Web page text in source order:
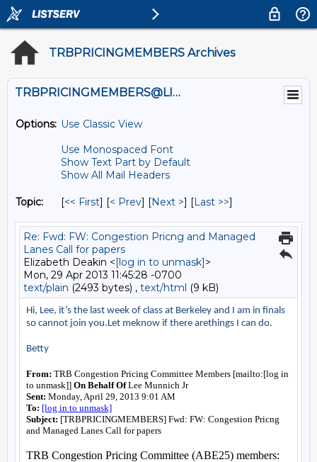
TRBPRICINGMEMBERS Archives
TRBPRICINGMEMBERS@LISTS.UMN.EDU
Options: Use Classic View
Use Monospaced Font
Show Text Part by Default
Show All Mail Headers
Topic: [<< First] [< Prev] [Next >] [Last >>]
Re: Fwd: FW: Congestion Pricng and Managed
Lanes Call for papers
Elizabeth Deakin <[log in to unmask]>
Mon, 29 Apr 2013 11:45:28 -0700
text/plain (2493 bytes) , text/html (9 kB)